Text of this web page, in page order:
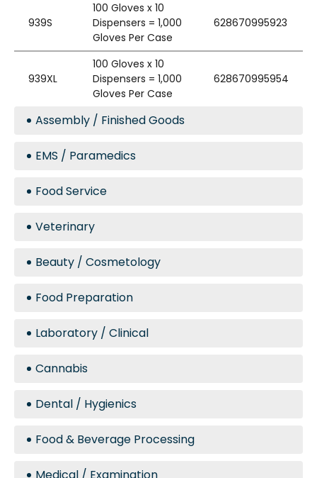
939S
100 Gloves x 10
Dispensers = 1,000
Gloves Per Case
628670995923
939XL
100 Gloves x 10
Dispensers = 1,000
Gloves Per Case
628670995954
Assembly / Finished Goods
EMS / Paramedics
Food Service
Veterinary
Beauty / Cosmetology
Food Preparation
Laboratory / Clinical
Cannabis
Dental / Hygienics
Food & Beverage Processing